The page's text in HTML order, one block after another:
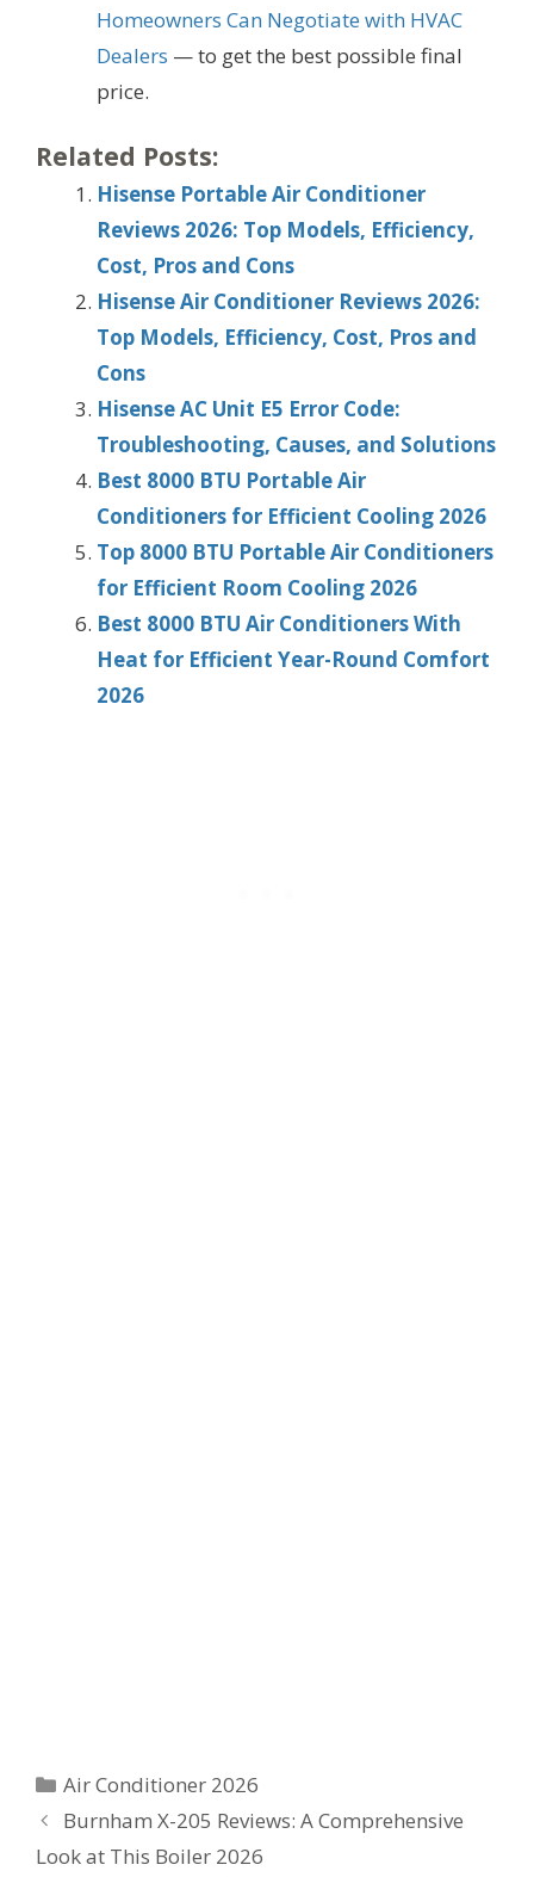
Homeowners Can Negotiate with HVAC
Dealers — to get the best possible final
price.
Related Posts:
Hisense Portable Air Conditioner
Reviews 2026: Top Models, Efficiency,
Cost, Pros and Cons
Hisense Air Conditioner Reviews 2026:
Top Models, Efficiency, Cost, Pros and
Cons
Hisense AC Unit E5 Error Code:
Troubleshooting, Causes, and Solutions
Best 8000 BTU Portable Air
Conditioners for Efficient Cooling 2026
Top 8000 BTU Portable Air Conditioners
for Efficient Room Cooling 2026
Best 8000 BTU Air Conditioners With
Heat for Efficient Year-Round Comfort
2026
Categories
Air Conditioner 2026
Burnham X-205 Reviews: A Comprehensive
Look at This Boiler 2026